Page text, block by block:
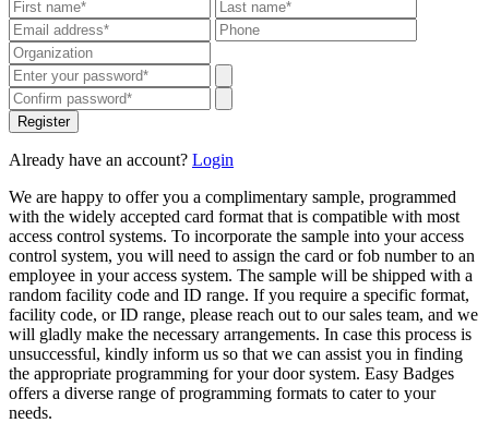
Register
Already have an account? Login
We are happy to offer you a complimentary sample, programmed
with the widely accepted card format that is compatible with most
access control systems. To incorporate the sample into your access
control system, you will need to assign the card or fob number to an
employee in your access system. The sample will be shipped with a
random facility code and ID range. If you require a specific format,
facility code, or ID range, please reach out to our sales team, and we
will gladly make the necessary arrangements. In case this process is
unsuccessful, kindly inform us so that we can assist you in finding
the appropriate programming for your door system. Easy Badges
offers a diverse range of programming formats to cater to your
needs.